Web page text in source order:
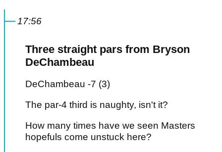
17:56
Three straight pars from Bryson
DeChambeau
DeChambeau -7 (3)
The par-4 third is naughty, isn't it?
How many times have we seen Masters
hopefuls come unstuck here?